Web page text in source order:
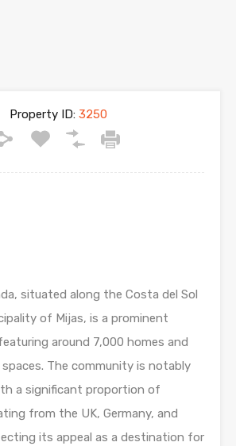
Property ID:3250
situated along the Costa del Sol
of Mijas, is a prominent
around 7,000 homes and
The community is notably
a significant proportion of
from the UK, Germany, and
its appeal as a destination for